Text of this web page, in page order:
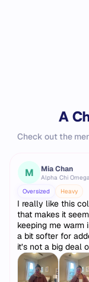
A
Check out the
M Mia Chan
Oversized
Heavy
I really like this
that makes it
keeping me warm
a bit softer for
it’s not a big deal